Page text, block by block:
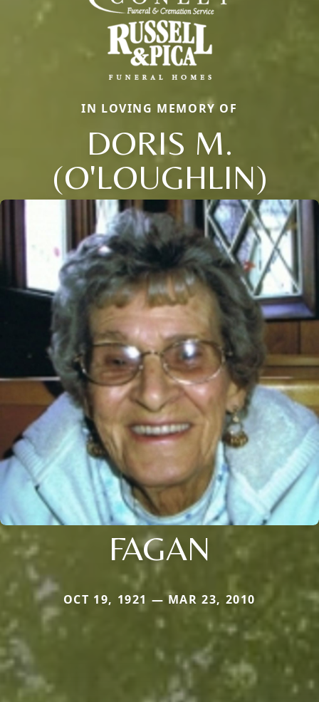
IN LOVING MEMORY OF
DORIS M.
(O'LOUGHLIN)
FAGAN
OCT 19, 1921 — MAR 23, 2010